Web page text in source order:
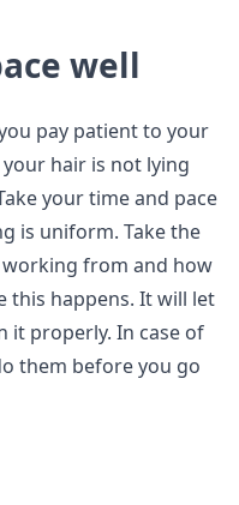
well
pay patient to your
hair is not lying
your time and pace
is uniform. Take the
from and how
this happens. It will let
it properly. In case of
them before you go